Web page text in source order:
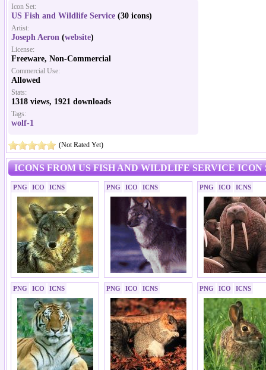
Icon Set:
US Fish and Wildlife Service (30 icons)
Artist:
Joseph Aeron (website)
License:
Freeware, Non-Commercial
Commercial Use:
Allowed
Stats:
1318 views, 1921 downloads
Tags:
wolf-1
(Not Rated Yet)
ICONS FROM US FISH AND WILDLIFE SERVICE ICON
PNG ICO ICNS PNG ICO ICNS PNG ICO ICNS
PNG ICO ICNS PNG ICO ICNS PNG ICO ICNS